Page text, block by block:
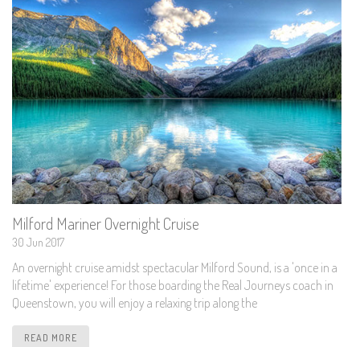
Milford Mariner Overnight Cruise
30 Jun 2017
An overnight cruise amidst spectacular Milford Sound, is a 'once in a
lifetime' experience! For those boarding the Real Journeys coach in
Queenstown, you will enjoy a relaxing trip along the
READ MORE